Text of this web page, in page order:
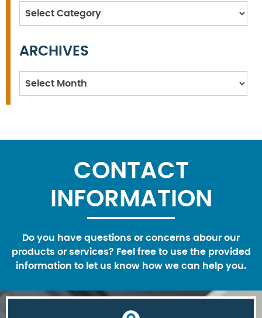
Categories
ARCHIVES
Archives
CONTACT
INFORMATION
Do you have questions or concerns abour our
products or services? Feel free to use the provided
information to let us know how we can help you.